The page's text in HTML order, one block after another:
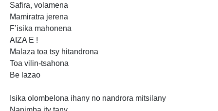
Safira, volamena
Mamiratra jerena
F’isika mahonena
AIZA E !
Malaza toa tsy hitandrona
Toa vilin-tsahona
Be lazao
Isika olombelona ihany no nandrora mitsilany